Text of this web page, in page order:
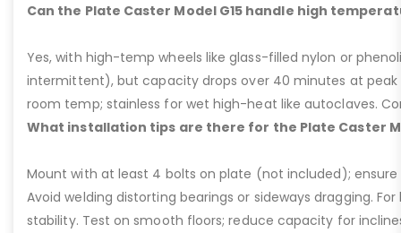
Can the Plate Caster Model G15 handle high
Yes, with high-temp wheels like glass-filled nylon or
intermittent), but capacity drops over 40 minutes at peak
room temp; stainless for wet high-heat like autoclaves.
What installation tips are there for the Plate Caster
Mount with at least 4 bolts on plate (not included); ensure
Avoid welding distorting bearings or sideways dragging.
stability. Test on smooth floors; reduce capacity for